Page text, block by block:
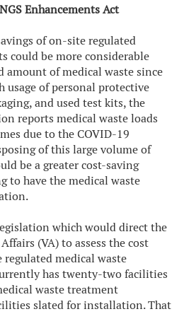
Enhancements Act
of on-site regulated
could be more considerable
amount of medical waste since
usage of personal protective
and used test kits, the
reports medical waste loads
due to the COVID-19
of this large volume of
be a greater cost-saving
to have the medical waste
which would direct the
(VA) to assess the cost
medical waste
has twenty-two facilities
waste treatment
slated for installation. That